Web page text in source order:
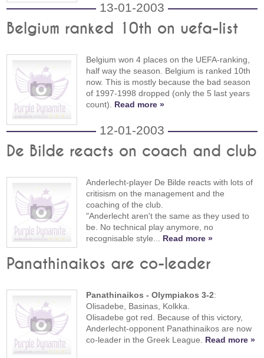
13-01-2003
Belgium ranked 10th on uefa-list
Belgium won 4 places on the UEFA-ranking,
half way the season. Belgium is ranked 10th
now. This is mostly because the bad season
of 1997-1998 dropped (only the 5 last years
count). Read more »
12-01-2003
De Bilde reacts on coach and club
Anderlecht-player De Bilde reacts with lots of
critisism on the management and the
coaching of the club.
"Anderlecht aren't the same as they used to
be. No technical play anymore, no
recognisable style... Read more »
Panathinaikos are co-leader
Panathinaikos - Olympiakos 3-2:
Olisadebe, Basinas, Kolkka.
Olisadebe got red. Because of this victory,
Anderlecht-opponent Panathinaikos are now
co-leader in the Greek League. Read more »